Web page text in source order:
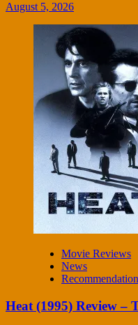
August 5, 2026
Movie Reviews
News
Heat (1995) Review –